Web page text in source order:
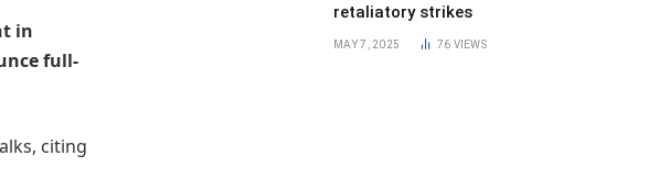
in
full-
citing
retaliatory strikes
MAY 7, 2025 76 VIEWS